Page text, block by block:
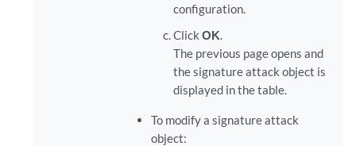
configuration.
Click OK.
The previous page opens and
the signature attack object is
displayed in the table.
To modify a signature attack
object: